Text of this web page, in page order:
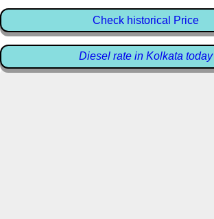
Check historical Price
Diesel rate in Kolkata today